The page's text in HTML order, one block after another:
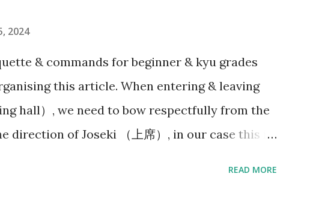
trouble teaching?” I could not help myself but
“Coach you are ...
2024
& commands for beginner & kyu grades
this article. When entering & leaving
hall）, we need to bow respectfully from the
direction of Joseki （上席）, in our case this is
READ MORE